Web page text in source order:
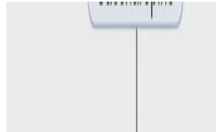
2-Aminoadipic Semialdehyde Synthase
New treatment for pyridoxine-
due to ALDH7A1 deficiency:
of upstream enzyme inhibition